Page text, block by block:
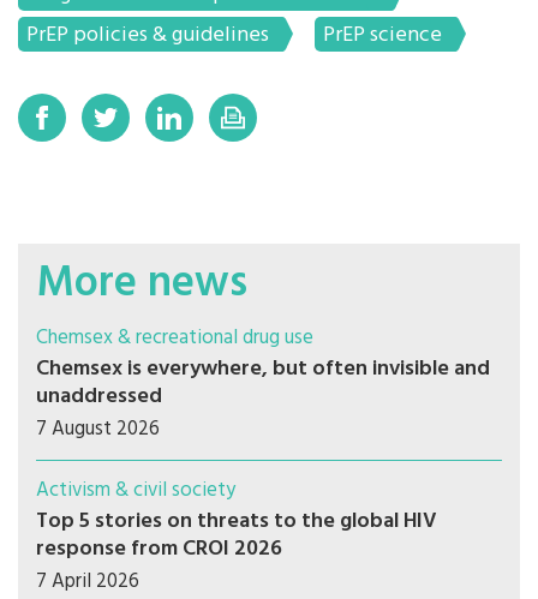
PrEP policies & guidelines
PrEP science
More news
Chemsex & recreational drug use
Chemsex is everywhere, but often invisible and
unaddressed
7 August 2026
Activism & civil society
Top 5 stories on threats to the global HIV
response from CROI 2026
7 April 2026